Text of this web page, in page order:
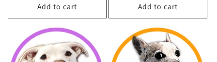
Add to cart Add to cart